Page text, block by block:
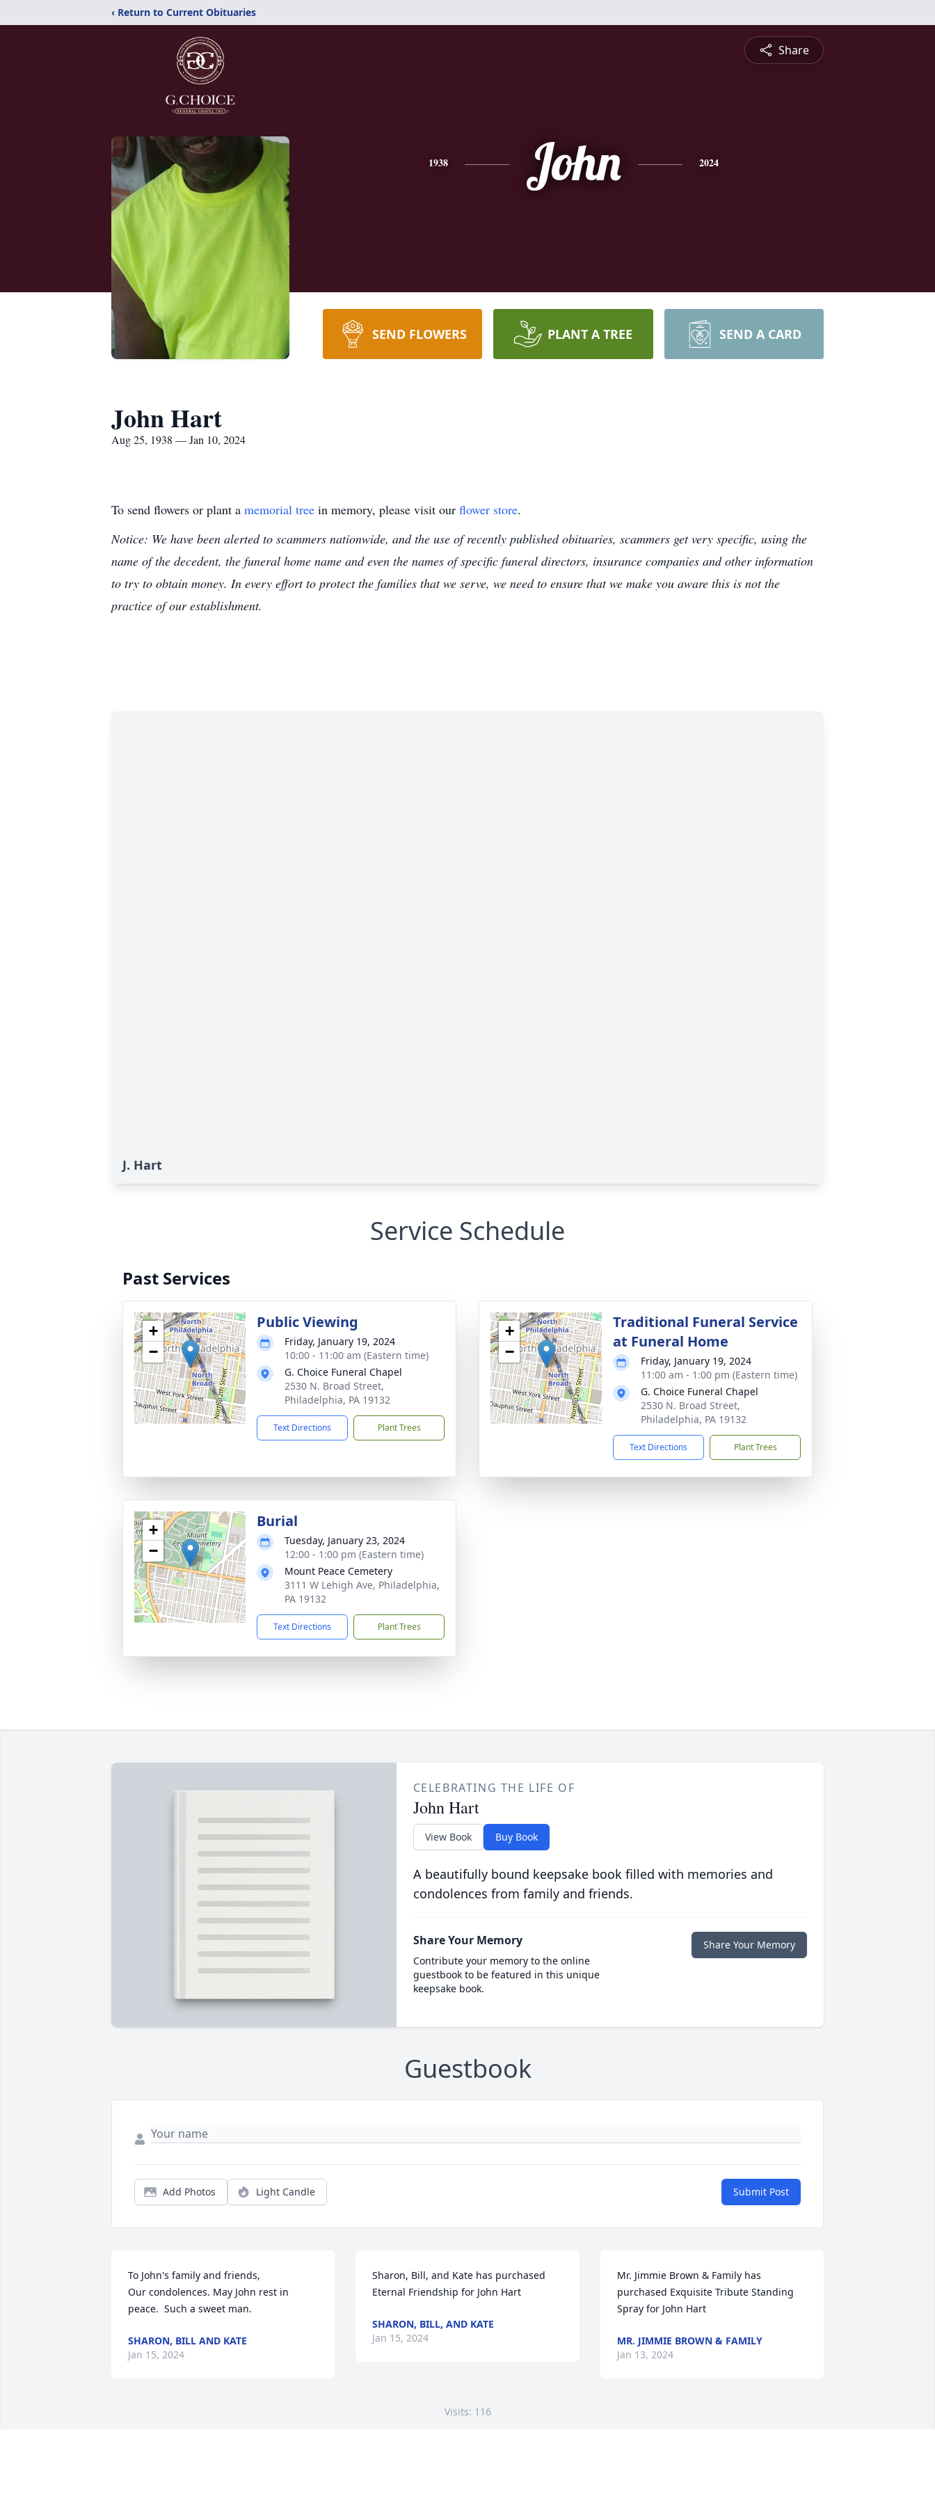
‹ Return to Current Obituaries
Share
1938 John 2024
SEND FLOWERS PLANT A TREE SEND A CARD
John Hart
Aug 25, 1938 — Jan 10, 2024
To send flowers or plant a memorial tree in memory, please visit our flower store.
Notice: We have been alerted to scammers nationwide, and the use of recently published obituaries, scammers get very specific, using the
name of the decedent, the funeral home name and even the names of specific funeral directors, insurance companies and other information
to try to obtain money. In every effort to protect the families that we serve, we need to ensure that we make you aware this is not the
practice of our establishment.
J. Hart
Service Schedule
Past Services
+
−
Public Viewing
Friday, January 19, 2024
10:00 - 11:00 am (Eastern time)
G. Choice Funeral Chapel
2530 N. Broad Street,
Philadelphia, PA 19132
Text Directions Plant Trees
+
−
Traditional Funeral Service
at Funeral Home
Friday, January 19, 2024
11:00 am - 1:00 pm (Eastern time)
G. Choice Funeral Chapel
2530 N. Broad Street,
Philadelphia, PA 19132
Text Directions Plant Trees
+
−
Burial
Tuesday, January 23, 2024
12:00 - 1:00 pm (Eastern time)
Mount Peace Cemetery
3111 W Lehigh Ave, Philadelphia,
PA 19132
Text Directions Plant Trees
CELEBRATING THE LIFE OF
John Hart
View Book Buy Book
A beautifully bound keepsake book filled with memories and
condolences from family and friends.
Share Your Memory
Contribute your memory to the online
guestbook to be featured in this unique
keepsake book.
Share Your Memory
Guestbook
Add Photos Light Candle Submit Post
To John's family and friends,
Our condolences. May John rest in
peace.  Such a sweet man.
SHARON, BILL AND KATE
Jan 15, 2024
Sharon, Bill, and Kate has purchased
Eternal Friendship for John Hart
SHARON, BILL, AND KATE
Jan 15, 2024
Mr. Jimmie Brown & Family has
purchased Exquisite Tribute Standing
Spray for John Hart
MR. JIMMIE BROWN & FAMILY
Jan 13, 2024
Visits: 116